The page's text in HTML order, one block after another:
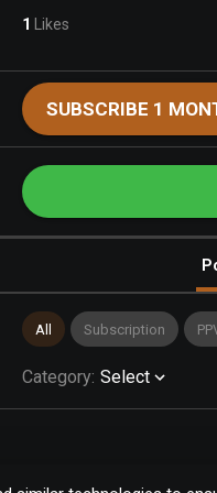
1 Likes
SUBSCRIBE 1
All Subscription
Category: Select